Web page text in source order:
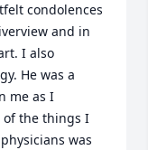
condolences
and in
I also
He was a
me as I
of the things I
was